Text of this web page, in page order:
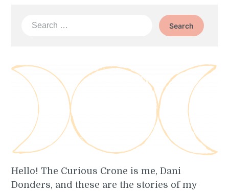
Search
Hello! The Curious Crone is me, Dani
Donders, and these are the stories of my